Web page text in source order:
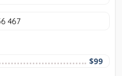
467
$99